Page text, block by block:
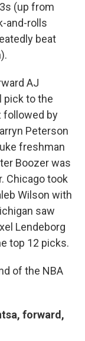
(up from
and-rolls
beat
AJ
pick to the
followed by
Peterson
freshman
Boozer was
Chicago took
Wilson with
saw
Lendeborg
top 12 picks.
of the NBA
forward,